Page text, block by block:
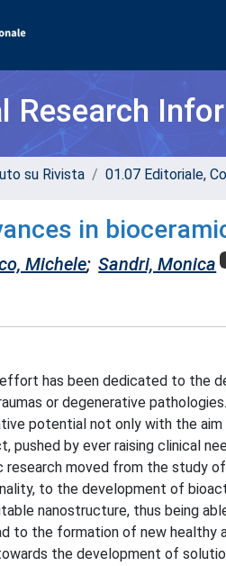
Research
su Rivista 01.07 Editoriale,
in
Michele; Sandri, Monica
has been dedicated to the
or degenerative
potential not only with the
pushed by ever raising clinical
moved from the study
to the development of
nanostructure, thus being
to the formation of new
the development of